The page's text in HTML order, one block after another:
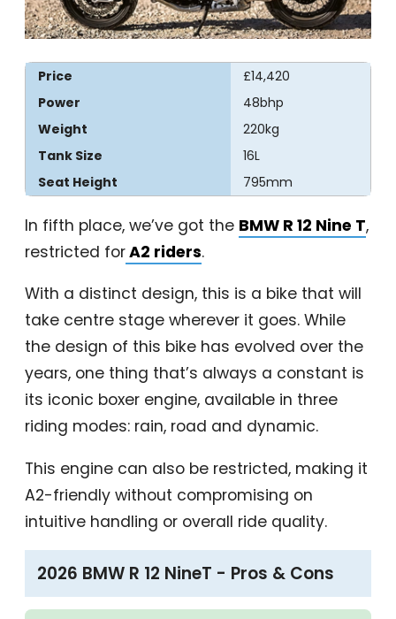
Price
£14,420
Power
48bhp
Weight
220kg
Tank Size
16L
Seat Height
795mm
In fifth place, we’ve got the BMW R 12 Nine T,
restricted forA2 riders.
With a distinct design, this is a bike that will
take centre stage wherever it goes. While
the design of this bike has evolved over the
years, one thing that’s always a constant is
its iconic boxer engine, available in three
riding modes: rain, road and dynamic.
This engine can also be restricted, making it
A2-friendly without compromising on
intuitive handling or overall ride quality.
2026 BMW R 12 NineT - Pros & Cons